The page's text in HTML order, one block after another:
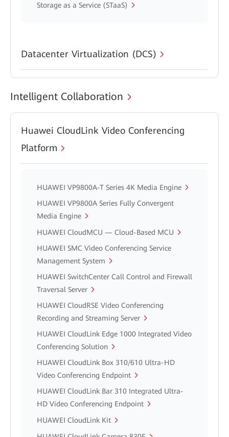
Storage as a Service (STaaS)
Datacenter Virtualization (DCS)
Intelligent Collaboration
Huawei CloudLink Video Conferencing
Platform
HUAWEI VP9800A-T Series 4K Media Engine
HUAWEI VP9800A Series Fully Convergent
Media Engine
HUAWEI CloudMCU — Cloud-Based MCU
HUAWEI SMC Video Conferencing Service
Management System
HUAWEI SwitchCenter Call Control and Firewall
Traversal Server
HUAWEI CloudRSE Video Conferencing
Recording and Streaming Server
HUAWEI CloudLink Edge 1000 Integrated Video
Conferencing Solution
HUAWEI CloudLink Box 310/610 Ultra-HD
Video Conferencing Endpoint
HUAWEI CloudLink Bar 310 Integrated Ultra-
HD Video Conferencing Endpoint
HUAWEI CloudLink Kit